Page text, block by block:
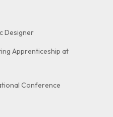
Designer
Apprenticeship at
Conference